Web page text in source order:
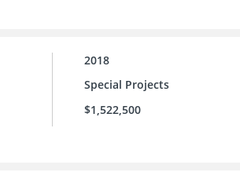
2018
Special Projects
$1,522,500